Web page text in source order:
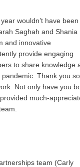
wouldn’t have been
Saghah and Shania
and innovative
provide engaging
to share knowledge
Thank you so
Not only have you
much-
team (Carly